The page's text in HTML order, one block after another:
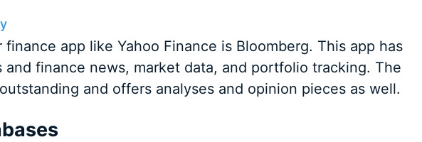
app like Yahoo Finance is Bloomberg. This app has
and finance news, market data, and portfolio tracking. The
and offers analyses and opinion pieces as well.